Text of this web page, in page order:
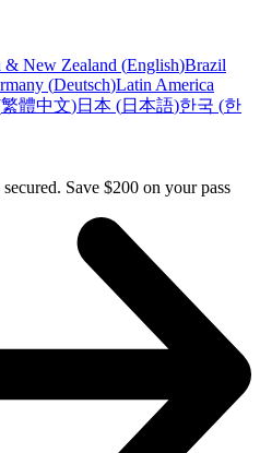
& New Zealand (English)Brazil
(Deutsch)Latin America
繁體中文)日本 (日本語)한국 (한
Save $200 on your pass